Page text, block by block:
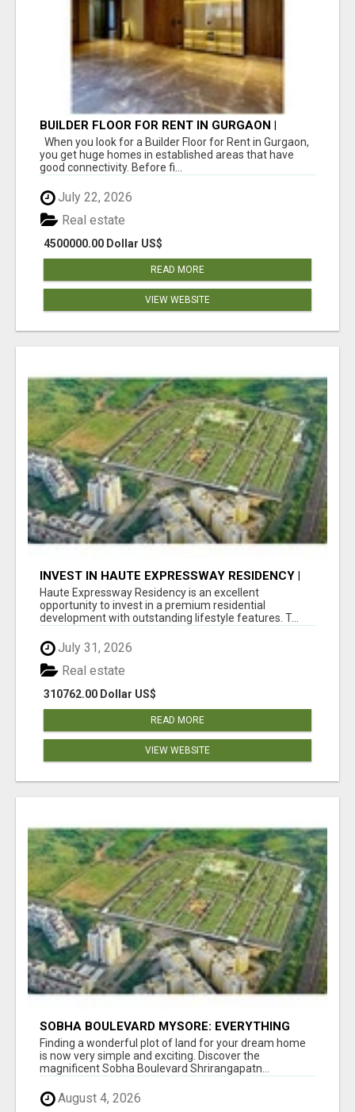
BUILDER FLOOR FOR RENT IN GURGAON |
INDEPENDENT LIVING OPTIONS
When you look for a Builder Floor for Rent in Gurgaon,
you get huge homes in established areas that have
good connectivity. Before fi...
July 22, 2026
4500000.00 Dollar US$
Real estate
READ MORE
VIEW WEBSITE
INVEST IN HAUTE EXPRESSWAY RESIDENCY |
PREMIUM RESIDENTIAL PROJECT
Haute Expressway Residency is an excellent
opportunity to invest in a premium residential
development with outstanding lifestyle features. T...
July 31, 2026
310762.00 Dollar US$
Real estate
READ MORE
VIEW WEBSITE
SOBHA BOULEVARD MYSORE: EVERYTHING
YOU NEED TO KNOW BEFORE INVESTING
Finding a wonderful plot of land for your dream home
is now very simple and exciting. Discover the
magnificent Sobha Boulevard Shrirangapatn...
August 4, 2026